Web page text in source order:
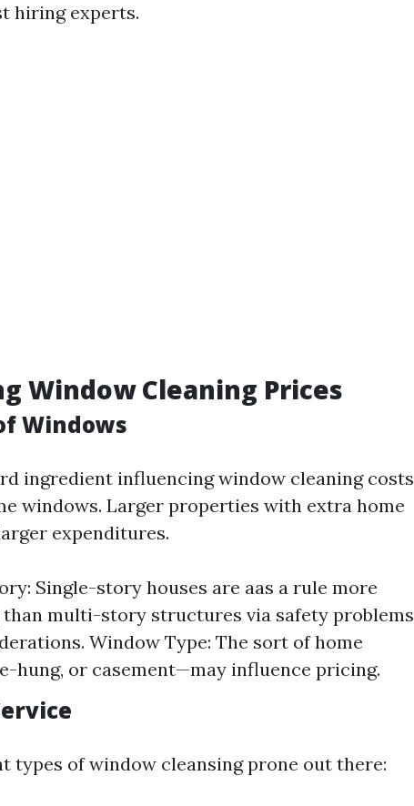
hiring experts.
Window Cleaning Prices
Windows
ingredient influencing window cleaning costs
windows. Larger properties with extra home
expenditures.
Single-story houses are aas a rule more
multi-story structures via safety problems
Window Type: The sort of home
hung, or casement—may influence pricing.
types of window cleansing prone out there: